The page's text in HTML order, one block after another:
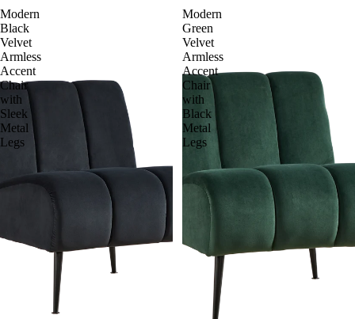
Modern
Black
Velvet
Armless
Accent
Chair
with
Sleek
Metal
Legs
Modern
Green
Velvet
Armless
Accent
Chair
with
Black
Metal
Legs